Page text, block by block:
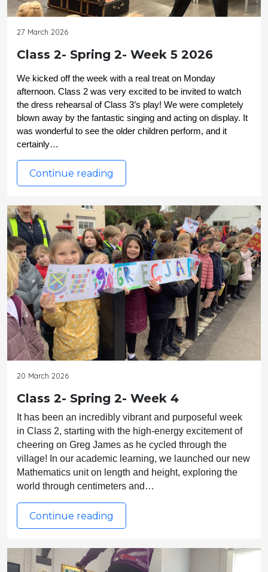
27 March 2026
Class 2- Spring 2- Week 5 2026
We kicked off the week with a real treat on Monday
afternoon. Class 2 was very excited to be invited to watch
the dress rehearsal of Class 3’s play! We were completely
blown away by the fantastic singing and acting on display. It
was wonderful to see the older children perform, and it
certainly…
Continue reading
20 March 2026
Class 2- Spring 2- Week 4
It has been an incredibly vibrant and purposeful week
in Class 2, starting with the high-energy excitement of
cheering on Greg James as he cycled through the
village! In our academic learning, we launched our new
Mathematics unit on length and height, exploring the
world through centimeters and…
Continue reading